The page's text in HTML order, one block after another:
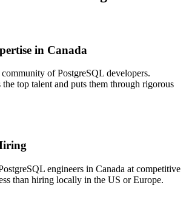
in Canada
community of PostgreSQL developers.
top talent and puts them through rigorous
engineers in Canada at competitive
than hiring locally in the US or Europe.